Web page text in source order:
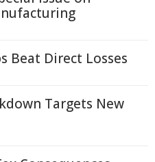
Beat Direct Losses
Targets New